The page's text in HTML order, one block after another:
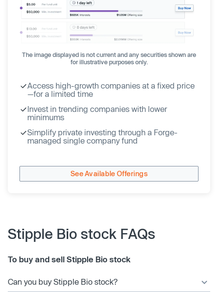
The image displayed is not current and any securities shown are
for illustrative purposes only.
Access high-growth companies at a fixed price
—for a limited time
Invest in trending companies with lower
minimums
Simplify private investing through a Forge-
managed single company fund
See Available Offerings
Stipple Bio stock FAQs
To buy and sell Stipple Bio stock
Can you buy Stipple Bio stock?